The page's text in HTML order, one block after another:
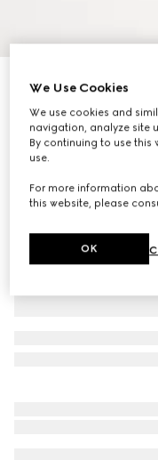
Printed silk twill ribbon
€ 265
Variationblack and
We Use Cookies
We use cookies and
navigation, analyze site
By continuing to use
use.
For more information
this website, please
OK